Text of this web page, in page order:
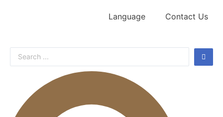
Language Contact Us